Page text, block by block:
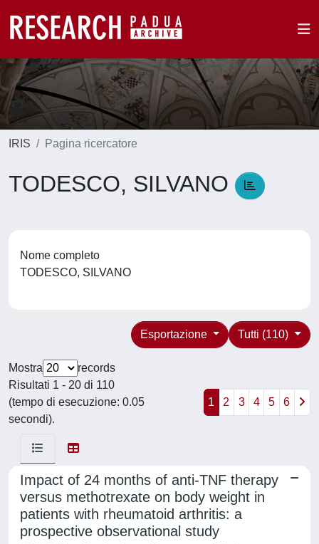
IRIS Pagina ricercatore
TODESCO, SILVANO
Nome completo
TODESCO, SILVANO
Tutti (110)
Esportazione
Mostra
records
Risultati 1 - 20 di 110
(tempo di esecuzione: 0.05
secondi).
1 2 3 4 5 6
Impact of 24 months of anti-TNF therapy
versus methotrexate on body weight in
patients with rheumatoid arthritis: a
prospective observational study